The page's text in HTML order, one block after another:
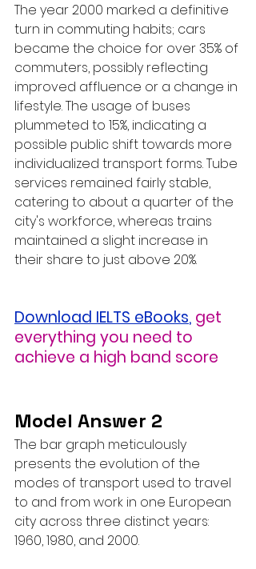
The year 2000 marked a definitive
turn in commuting habits; cars
became the choice for over 35% of
commuters, possibly reflecting
improved affluence or a change in
lifestyle. The usage of buses
plummeted to 15%, indicating a
possible public shift towards more
individualized transport forms. Tube
services remained fairly stable,
catering to about a quarter of the
city's workforce, whereas trains
maintained a slight increase in
their share to just above 20%.
Download IELTS eBooks, get
everything you need to
achieve a high band score
Model Answer 2
The bar graph meticulously
presents the evolution of the
modes of transport used to travel
to and from work in one European
city across three distinct years:
1960, 1980, and 2000.